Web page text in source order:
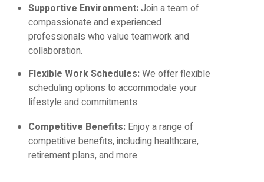
Supportive Environment:Join a team of
compassionate and experienced
professionals who value teamwork and
collaboration.
Flexible Work Schedules:We offer flexible
scheduling options to accommodate your
lifestyle and commitments.
Competitive Benefits: Enjoy a range of
competitive benefits, including healthcare,
retirement plans, and more.